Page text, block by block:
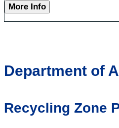
More Info
Department of
Recycling Zone